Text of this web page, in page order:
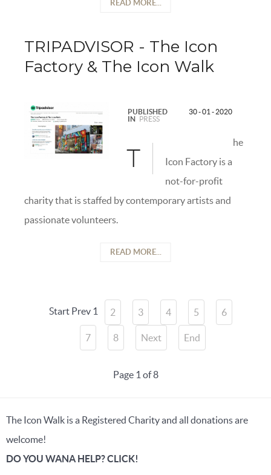
READ MORE...
TRIPADVISOR - The Icon
Factory & The Icon Walk
PUBLISHED
IN
PRESS
30 - 01 - 2020
T
he
Icon Factory is a
not-for-profit
charity that is staffed by contemporary artists and
passionate volunteers.
READ MORE...
Start Prev 1 2 3 4 5 6
7 8 Next End
Page 1 of 8
The Icon Walk is a Registered Charity and all donations are
welcome!
DO YOU WANA HELP? CLICK!